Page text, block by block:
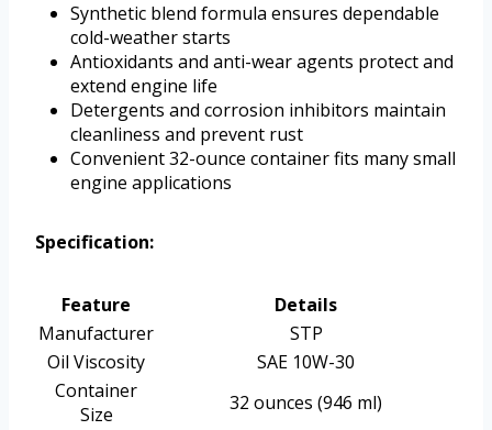
Synthetic blend formula ensures dependable
cold-weather starts
Antioxidants and anti-wear agents protect and
extend engine life
Detergents and corrosion inhibitors maintain
cleanliness and prevent rust
Convenient 32-ounce container fits many small
engine applications
Specification:
Feature
Details
Manufacturer
STP
Oil Viscosity
SAE 10W-30
Container
Size
32 ounces (946 ml)